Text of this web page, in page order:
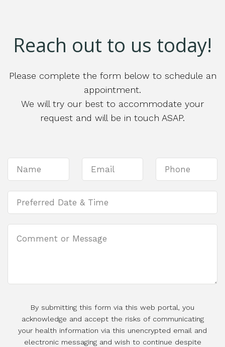
Reach out to us today!
Please complete the form below to schedule an
appointment.
We will try our best to accommodate your
request and will be in touch ASAP.
By submitting this form via this web portal, you
acknowledge and accept the risks of communicating
your health information via this unencrypted email and
electronic messaging and wish to continue despite